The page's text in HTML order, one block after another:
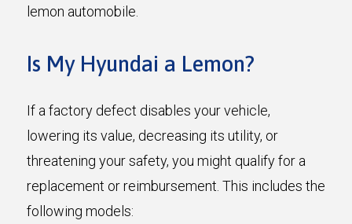
lemon automobile.
Is My Hyundai a Lemon?
If a factory defect disables your vehicle,
lowering its value, decreasing its utility, or
threatening your safety, you might qualify for a
replacement or reimbursement. This includes the
following models: